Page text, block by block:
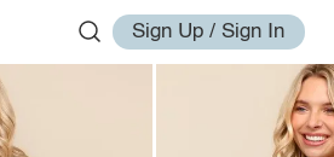
Sign Up / Sign In